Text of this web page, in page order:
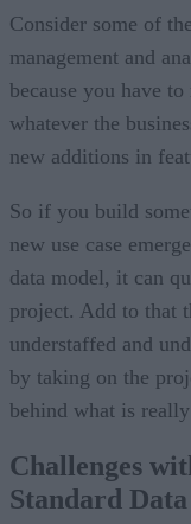
Consider some of
management and
because you have
whatever the
new additions in
So if you build
new use case
data model, it can
project. Add to that
understaffed and
by taking on the
behind what is really
Challenges
Standard